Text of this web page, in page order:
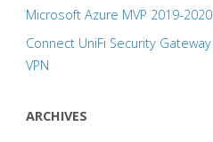
Microsoft Azure MVP 2019-2020
Connect UniFi Security
VPN
ARCHIVES